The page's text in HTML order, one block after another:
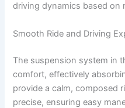
driving dynamics based on
Smooth Ride and Driving
The suspension system in
comfort, effectively
provide a calm, composed
precise, ensuring easy